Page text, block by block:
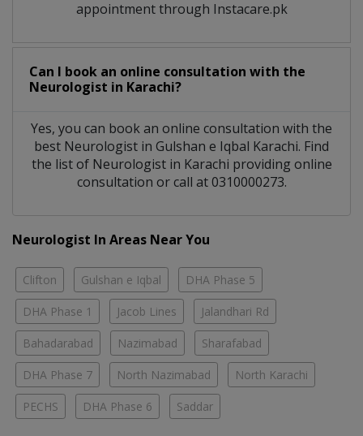
appointment through Instacare.pk
Can I book an online consultation with the
Neurologist in Karachi?
Yes, you can book an online consultation with the
best Neurologist in Gulshan e Iqbal Karachi. Find
the list of Neurologist in Karachi providing online
consultation or call at 0310000273.
Neurologist In Areas Near You
Clifton Gulshan e Iqbal DHA Phase 5
DHA Phase 1 Jacob Lines Jalandhari Rd
Bahadarabad Nazimabad Sharafabad
DHA Phase 7 North Nazimabad North Karachi
PECHS DHA Phase 6 Saddar